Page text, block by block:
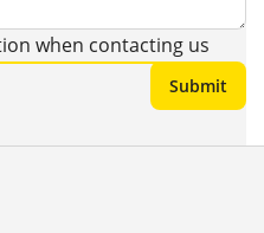
when contacting us